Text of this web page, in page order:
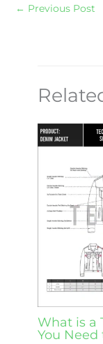
← Previous Post
What is a
You